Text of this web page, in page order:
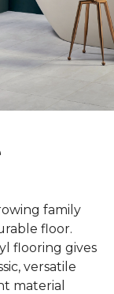
family
floor.
flooring gives
versatile
material